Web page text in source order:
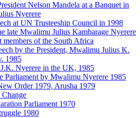
Nelson Mandela at a Banquet in
Nyerere
at UN Trusteeship Council in 1998
late Mwalimu Julius Kambarage Nyerere
members of the South Africa
by the President, Mwalimu Julius K.
1985
J.K. Nyerere in the UK, 1985
Parliament by Mwalimu Nyerere 1985
Order 1979, Arusha 1979
Parliament 1970
1980